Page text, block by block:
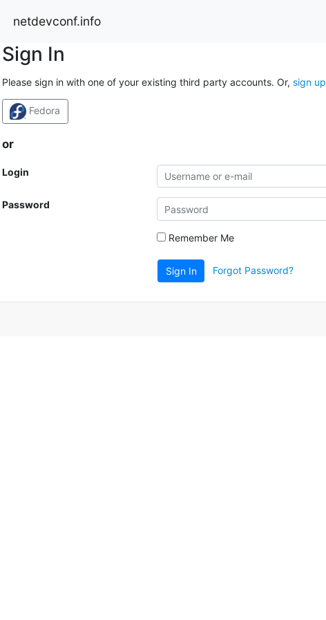
netdevconf.info
Sign In
Please sign in with one of your existing third party accounts. Or, sign up
Fedora
or
Login
Password
Remember Me
Sign In Forgot Password?